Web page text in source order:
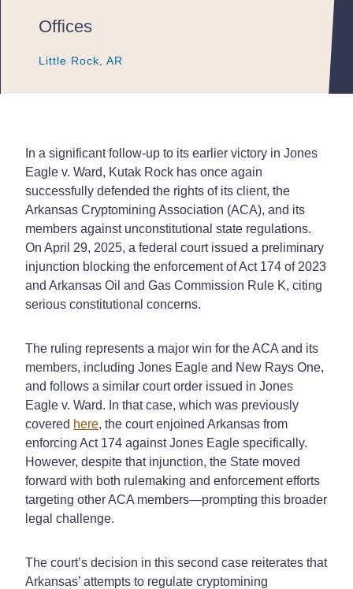
Offices
Little Rock, AR
Little Rock, AR
Little Rock, AR
In a significant follow-up to its earlier victory in Jones
Eagle v. Ward, Kutak Rock has once again
successfully defended the rights of its client, the
Arkansas Cryptomining Association (ACA), and its
members against unconstitutional state regulations.
On April 29, 2025, a federal court issued a preliminary
injunction blocking the enforcement of Act 174 of 2023
and Arkansas Oil and Gas Commission Rule K, citing
serious constitutional concerns.
The ruling represents a major win for the ACA and its
members, including Jones Eagle and New Rays One,
and follows a similar court order issued in Jones
Eagle v. Ward. In that case, which was previously
covered here, the court enjoined Arkansas from
enforcing Act 174 against Jones Eagle specifically.
However, despite that injunction, the State moved
forward with both rulemaking and enforcement efforts
targeting other ACA members—prompting this broader
legal challenge.
The court’s decision in this second case reiterates that
Arkansas’ attempts to regulate cryptomining